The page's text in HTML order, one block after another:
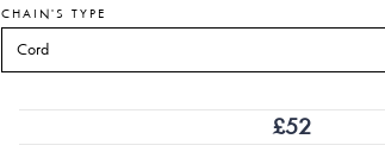
CHAIN'S TYPE
£52